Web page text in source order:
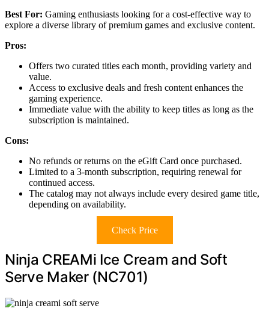
Best For: Gaming enthusiasts looking for a cost-effective way to
explore a diverse library of premium games and exclusive content.
Pros:
Offers two curated titles each month, providing variety and
value.
Access to exclusive deals and fresh content enhances the
gaming experience.
Immediate value with the ability to keep titles as long as the
subscription is maintained.
Cons:
No refunds or returns on the eGift Card once purchased.
Limited to a 3-month subscription, requiring renewal for
continued access.
The catalog may not always include every desired game title,
depending on availability.
Check Price
Ninja CREAMi Ice Cream and Soft
Serve Maker (NC701)